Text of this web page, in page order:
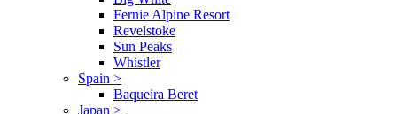
Fernie Alpine Resort
Revelstoke
Sun Peaks
Whistler
Spain >
Baqueira Beret
Japan >